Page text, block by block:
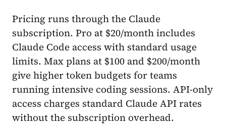
Pricing runs through the Claude
subscription. Pro at $20/month includes
Claude Code access with standard usage
limits. Max plans at $100 and $200/month
give higher token budgets for teams
running intensive coding sessions. API-only
access charges standard Claude API rates
without the subscription overhead.